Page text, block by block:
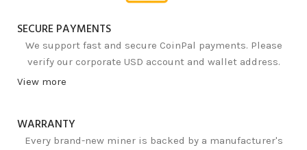
SECURE PAYMENTS
We support fast and secure CoinPal payments. Please
verify our corporate USD account and wallet address.
View more
WARRANTY
Every brand-new miner is backed by a manufacturer's